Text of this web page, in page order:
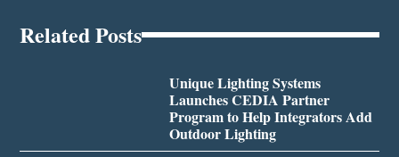
Related Posts
Unique Lighting Systems
Launches CEDIA Partner
Program to Help Integrators Add
Outdoor Lighting